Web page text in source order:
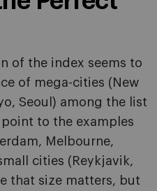
of the index seems to
of mega-cities (New
Seoul) among the list
to the examples
Melbourne,
cities (Reykjavik,
that size matters, but